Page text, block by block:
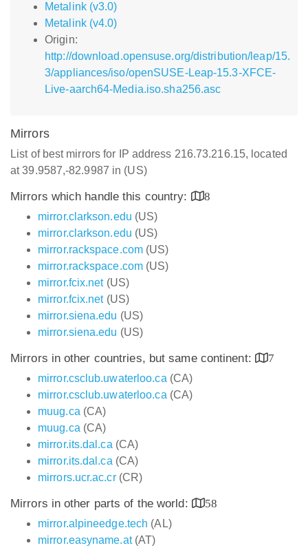
Metalink (v3.0)
Metalink (v4.0)
Origin:
http://download.opensuse.org/distribution/leap/15.
3/appliances/iso/openSUSE-Leap-15.3-XFCE-
Live-aarch64-Media.iso.sha256.asc
Mirrors
List of best mirrors for IP address 216.73.216.15, located
at 39.9587,-82.9987 in (US)
Mirrors which handle this country:
8
mirror.clarkson.edu (US)
mirror.clarkson.edu (US)
mirror.rackspace.com (US)
mirror.rackspace.com (US)
mirror.fcix.net(US)
mirror.fcix.net(US)
mirror.siena.edu (US)
mirror.siena.edu (US)
Mirrors in other countries, but same continent:
7
mirror.csclub.uwaterloo.ca (CA)
mirror.csclub.uwaterloo.ca (CA)
muug.ca (CA)
muug.ca (CA)
mirror.its.dal.ca (CA)
mirror.its.dal.ca (CA)
mirrors.ucr.ac.cr(CR)
Mirrors in other parts of the world:
58
mirror.alpineedge.tech (AL)
mirror.easyname.at(AT)